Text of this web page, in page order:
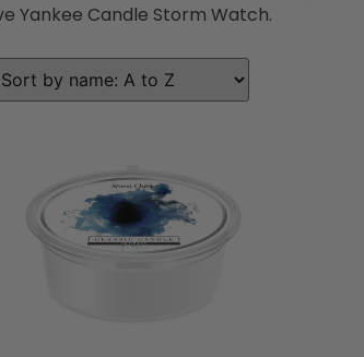
Yankee Candle Storm Watch.